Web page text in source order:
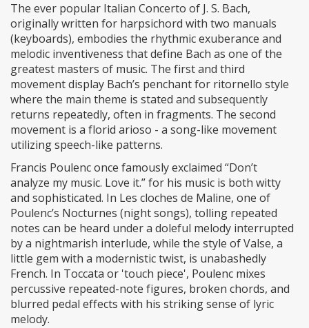
The ever popular Italian Concerto of J. S. Bach,
originally written for harpsichord with two manuals
(keyboards), embodies the rhythmic exuberance and
melodic inventiveness that define Bach as one of the
greatest masters of music. The first and third
movement display Bach’s penchant for ritornello style
where the main theme is stated and subsequently
returns repeatedly, often in fragments. The second
movement is a florid arioso - a song-like movement
utilizing speech-like patterns.
Francis Poulenc once famously exclaimed “Don’t
analyze my music. Love it.” for his music is both witty
and sophisticated. In Les cloches de Maline, one of
Poulenc’s Nocturnes (night songs), tolling repeated
notes can be heard under a doleful melody interrupted
by a nightmarish interlude, while the style of Valse, a
little gem with a modernistic twist, is unabashedly
French. In Toccata or 'touch piece', Poulenc mixes
percussive repeated-note figures, broken chords, and
blurred pedal effects with his striking sense of lyric
melody.